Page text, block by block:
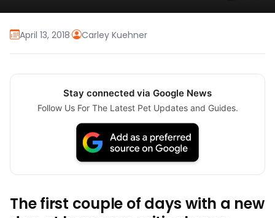
April 13, 2018· Carley Kuehner
Stay connected via Google News
Follow Us For The Latest Pet Updates and Guides.
The first couple of days with a new